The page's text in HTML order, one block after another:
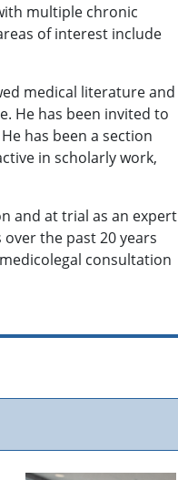
multiple chronic
of interest include
medical literature and
He has been invited to
has been a section
in scholarly work,
and at trial as an expert
the past 20 years
consultation